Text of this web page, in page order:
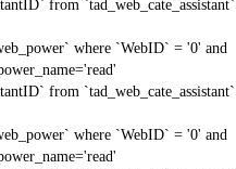
from `tad_web_cate_assistant`
where `WebID` = '0' and
from `tad_web_cate_assistant`
where `WebID` = '0' and